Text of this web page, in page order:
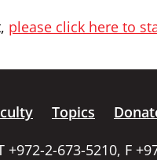
please click here to
Topics
2-673-5210, F